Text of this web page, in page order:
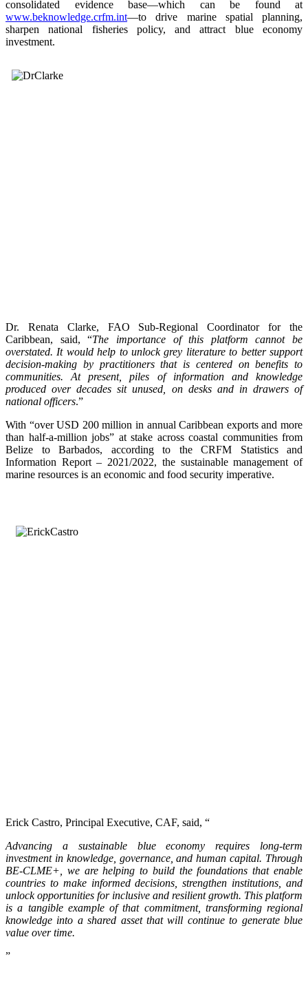
consolidated evidence base—which can be found at
www.beknowledge.crfm.int—to drive marine spatial planning,
sharpen national fisheries policy, and attract blue economy
investment.
Dr. Renata Clarke, FAO Sub-Regional Coordinator for the
Caribbean, said, “The importance of this platform cannot be
overstated. It would help to unlock grey literature to better support
decision-making by practitioners that is centered on benefits to
communities. At present, piles of information and knowledge
produced over decades sit unused, on desks and in drawers of
national officers.”
With “over USD 200 million in annual Caribbean exports and more
than half-a-million jobs” at stake across coastal communities from
Belize to Barbados, according to the CRFM Statistics and
Information Report – 2021/2022, the sustainable management of
marine resources is an economic and food security imperative.
Erick Castro, Principal Executive, CAF, said, “
Advancing a sustainable blue economy requires long-term
investment in knowledge, governance, and human capital. Through
BE-CLME+, we are helping to build the foundations that enable
countries to make informed decisions, strengthen institutions, and
unlock opportunities for inclusive and resilient growth. This platform
is a tangible example of that commitment, transforming regional
knowledge into a shared asset that will continue to generate blue
value over time.
”